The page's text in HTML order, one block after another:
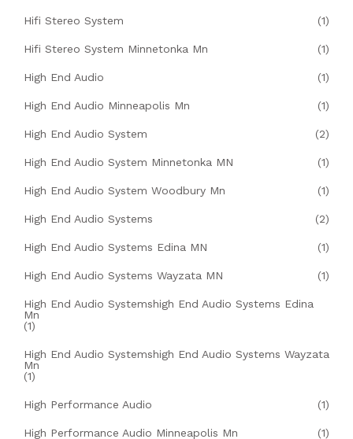
Hifi Stereo System (1)
Hifi Stereo System Minnetonka Mn (1)
High End Audio (1)
High End Audio Minneapolis Mn (1)
High End Audio System (2)
High End Audio System Minnetonka MN (1)
High End Audio System Woodbury Mn (1)
High End Audio Systems (2)
High End Audio Systems Edina MN (1)
High End Audio Systems Wayzata MN (1)
High End Audio Systemshigh End Audio Systems Edina
Mn
(1)
High End Audio Systemshigh End Audio Systems Wayzata
Mn
(1)
High Performance Audio (1)
High Performance Audio Minneapolis Mn (1)